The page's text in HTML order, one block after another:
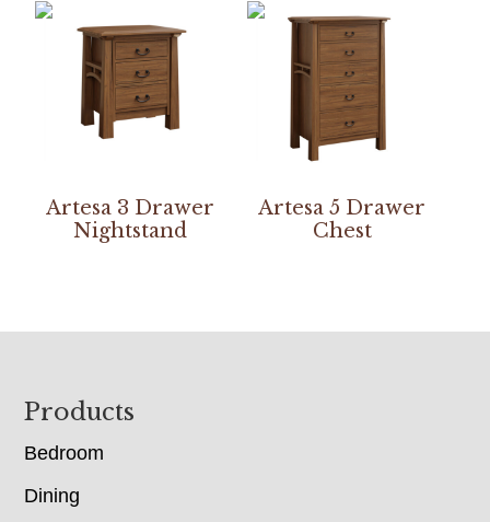
Artesa 3 Drawer
Nightstand
Artesa 5 Drawer
Chest
Footer
Products
Bedroom
Dining